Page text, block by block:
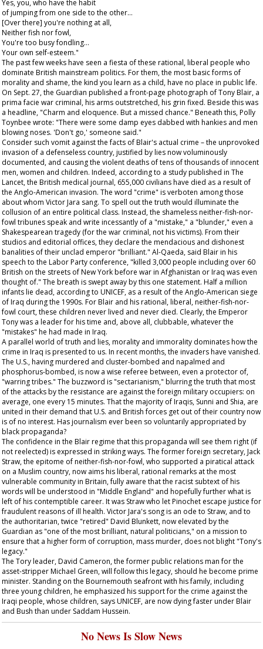
Yes, you, who have the habit
of jumping from one side to the other…
[Over there] you're nothing at all,
Neither fish nor fowl,
You're too busy fondling…
Your own self-esteem."
The past few weeks have seen a fiesta of these rational, liberal people who
dominate British mainstream politics. For them, the most basic forms of
morality and shame, the kind you learn as a child, have no place in public life.
On Sept. 27, the Guardian published a front-page photograph of Tony Blair, a
prima facie war criminal, his arms outstretched, his grin fixed. Beside this was
a headline, "Charm and eloquence. But a missed chance." Beneath this, Polly
Toynbee wrote: "There were some damp eyes dabbed with hankies and men
blowing noses. 'Don't go,' someone said."
Consider such vomit against the facts of Blair's actual crime – the unprovoked
invasion of a defenseless country, justified by lies now voluminously
documented, and causing the violent deaths of tens of thousands of innocent
men, women and children. Indeed, according to a study published in The
Lancet, the British medical journal, 655,000 civilians have died as a result of
the Anglo-American invasion. The word "crime" is verboten among those
about whom Victor Jara sang. To spell out the truth would illuminate the
collusion of an entire political class. Instead, the shameless neither-fish-nor-
fowl tribunes speak and write incessantly of a "mistake," a "blunder," even a
Shakespearean tragedy (for the war criminal, not his victims). From their
studios and editorial offices, they declare the mendacious and dishonest
banalities of their unclad emperor "brilliant." Al-Qaeda, said Blair in his
speech to the Labor Party conference, "killed 3,000 people including over 60
British on the streets of New York before war in Afghanistan or Iraq was even
thought of." The breath is swept away by this one statement. Half a million
infants lie dead, according to UNICEF, as a result of the Anglo-American siege
of Iraq during the 1990s. For Blair and his rational, liberal, neither-fish-nor-
fowl court, these children never lived and never died. Clearly, the Emperor
Tony was a leader for his time and, above all, clubbable, whatever the
"mistakes" he had made in Iraq.
A parallel world of truth and lies, morality and immorality dominates how the
crime in Iraq is presented to us. In recent months, the invaders have vanished.
The U.S., having murdered and cluster-bombed and napalmed and
phosphorus-bombed, is now a wise referee between, even a protector of,
"warring tribes." The buzzword is "sectarianism," blurring the truth that most
of the attacks by the resistance are against the foreign military occupiers: on
average, one every 15 minutes. That the majority of Iraqis, Sunni and Shia, are
united in their demand that U.S. and British forces get out of their country now
is of no interest. Has journalism ever been so voluntarily appropriated by
black propaganda?
The confidence in the Blair regime that this propaganda will see them right (if
not reelected) is expressed in striking ways. The former foreign secretary, Jack
Straw, the epitome of neither-fish-nor-fowl, who supported a piratical attack
on a Muslim country, now aims his liberal, rational remarks at the most
vulnerable community in Britain, fully aware that the racist subtext of his
words will be understood in "Middle England" and hopefully further what is
left of his contemptible career. It was Straw who let Pinochet escape justice for
fraudulent reasons of ill health. Victor Jara's song is an ode to Straw, and to
the authoritarian, twice "retired" David Blunkett, now elevated by the
Guardian as "one of the most brilliant, natural politicians," on a mission to
ensure that a higher form of corruption, mass murder, does not blight "Tony's
legacy."
The Tory leader, David Cameron, the former public relations man for the
asset-stripper Michael Green, will follow this legacy, should he become prime
minister. Standing on the Bournemouth seafront with his family, including
three young children, he emphasized his support for the crime against the
Iraqi people, whose children, says UNICEF, are now dying faster under Blair
and Bush than under Saddam Hussein.
No News Is Slow News